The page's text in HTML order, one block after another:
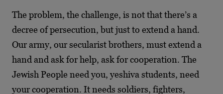
The problem, the challenge, is not that there’s a
decree of persecution, but just to extend a hand.
Our army, our secularist brothers, must extend a
hand and ask for help, ask for cooperation. The
Jewish People need you, yeshiva students, need
your cooperation. It needs soldiers, fighters,